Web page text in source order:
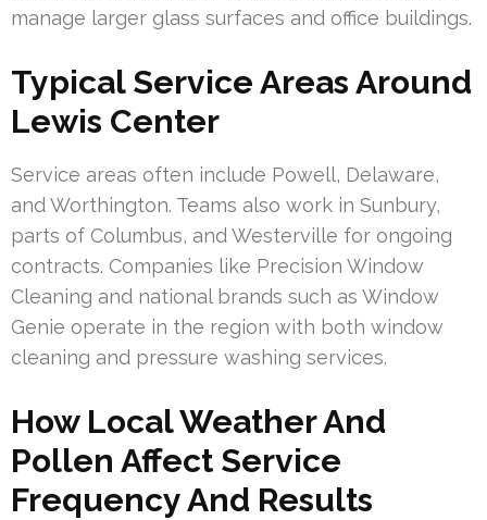
manage larger glass surfaces and office buildings.
Typical Service Areas Around
Lewis Center
Service areas often include Powell, Delaware,
and Worthington. Teams also work in Sunbury,
parts of Columbus, and Westerville for ongoing
contracts. Companies like Precision Window
Cleaning and national brands such as Window
Genie operate in the region with both window
cleaning and pressure washing services.
How Local Weather And
Pollen Affect Service
Frequency And Results